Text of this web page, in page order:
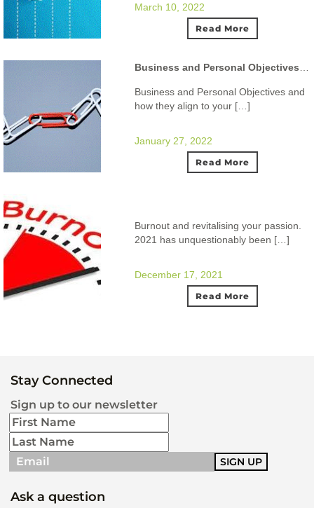
March 10, 2022
Read More
Business and Personal Objectives and
how they align to your […]
January 27, 2022
Read More
Burnout and revitalising your passion.
2021 has unquestionably been […]
December 17, 2021
Read More
Stay Connected
Sign up to our newsletter
Ask a question